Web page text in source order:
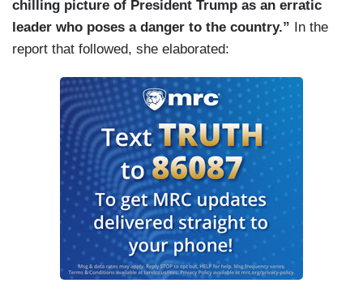
chilling picture of President Trump as an erratic
leader who poses a danger to the country.” In the
report that followed, she elaborated: